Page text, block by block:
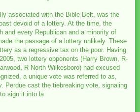
associated with the Bible Belt, was the
devoid of a lottery. At the time, the
and every Republican and a minority of
the passage of a lottery unlikely. These
as a regressive tax on the poor. Having
two lottery opponents (Harry Brown, R-
R-North Wilkesboro) had excused
a unique vote was referred to as,
Perdue cast the tiebreaking vote, signaling
sign it into la